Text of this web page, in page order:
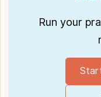
Run your